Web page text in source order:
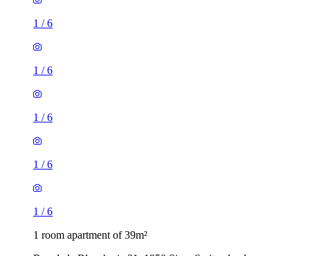
1 /6
1 /6
1 /6
1 /6
1 /6
1 room apartment of 39m²